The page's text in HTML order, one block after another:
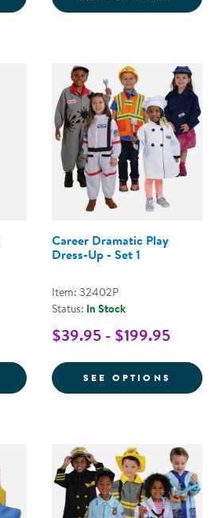
LET'S PLAY MAILMAN SET
Career Dramatic Play
Dress-Up - Set 1
Item: 32402P
Status: In Stock
$39.95 - $199.95
SEE OPTIONS FOR